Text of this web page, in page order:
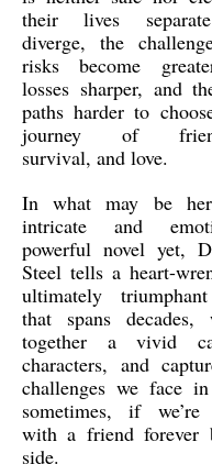
their lives
diverge, the
risks become
losses sharper, and
paths harder to
journey of
survival, and love.
In what may be
intricate and
powerful novel yet,
Steel tells a heart-
ultimately
that spans decades,
together a vivid
characters, and
challenges we face
sometimes, if we’re
with a friend forever
side.